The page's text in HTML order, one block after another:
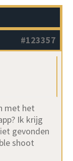
#123357
met het
Ik krijg
gevonden
shoot